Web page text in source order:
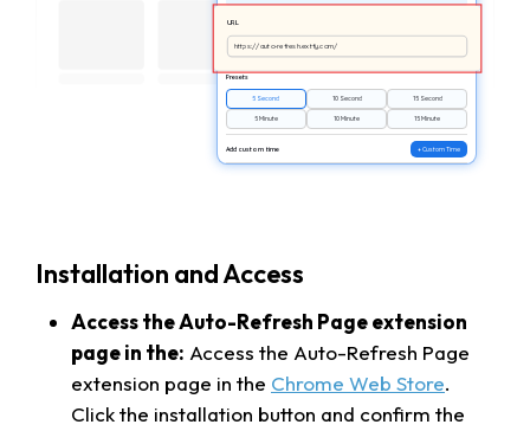
URL
https://auto-refresh.extfy.com/
Presets
5 Second 10 Second 15 Second
5 Minute 10 Minute 15 Minute
Add custom time + Custom Time
Installation and Access
Access the Auto-Refresh Page extension
page in the: Access the Auto-Refresh Page
extension page in the Chrome Web Store.
Click the installation button and confirm the